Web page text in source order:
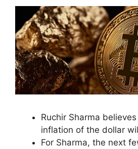
Ruchir Sharma
inflation of the dollar
For Sharma, the next